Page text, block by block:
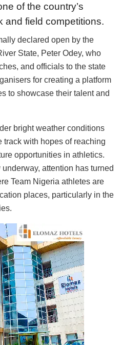
of the country’s
and field competitions.
declared open by the
State, Peter Odey, who
and officials to the state
for creating a platform
to showcase their talent and
bright weather conditions
track with hopes of reaching
opportunities in athletics.
attention has turned
Team Nigeria athletes are
places, particularly in the